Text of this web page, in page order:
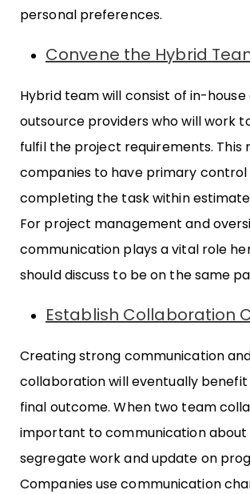
personal preferences.
Convene the Hybrid
Hybrid team will consist of in-house
outsource providers who will work
fulfil the project requirements. This
companies to have primary control
completing the task within
For project management and
communication plays a vital role
should discuss to be on the same
Establish Collaboration
Creating strong communication
collaboration will eventually benefit
final outcome. When two team
important to communication
segregate work and update on
Companies use communication